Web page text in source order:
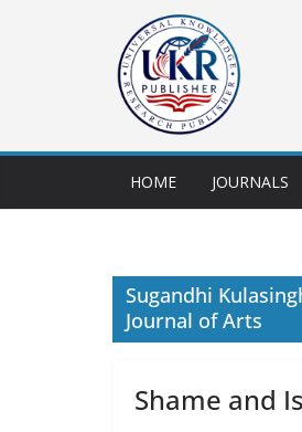
HOME JOURNALS
Sugandhi
Journal of Arts
Shame and